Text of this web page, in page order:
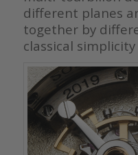
different planes
together by
classical